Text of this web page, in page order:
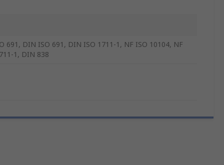
691, DIN ISO 691, DIN ISO 1711-1, NF ISO 10104, NF
1, DIN 838